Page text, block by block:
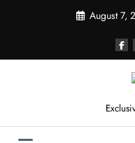
August 7,